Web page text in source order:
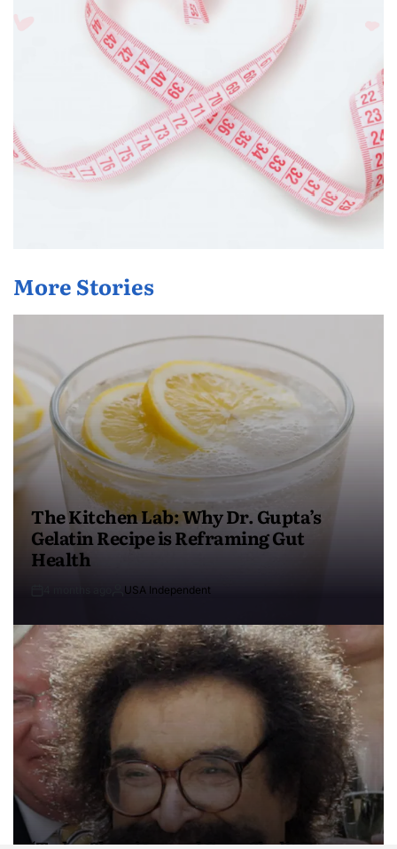
More Stories
The Kitchen Lab: Why Dr. Gupta’s
Gelatin Recipe is Reframing Gut
Health
USA Independent